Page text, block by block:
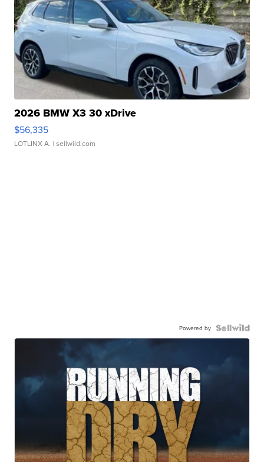
2026 BMW X3 30 xDrive
$56,335
LOTLINX A. | sellwild.com
Powered by